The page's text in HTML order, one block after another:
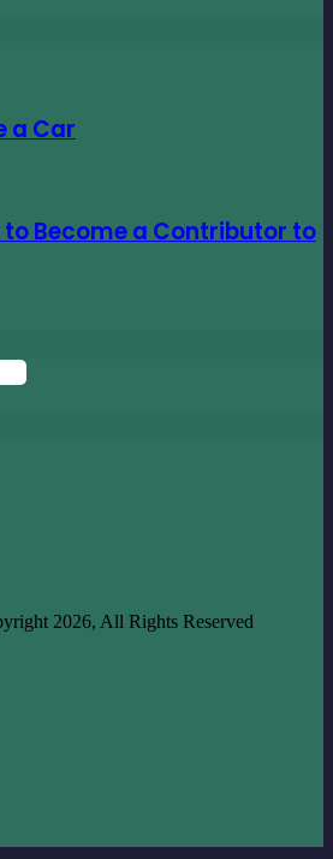
a Car
to Become a Contributor to
2026, All Rights Reserved